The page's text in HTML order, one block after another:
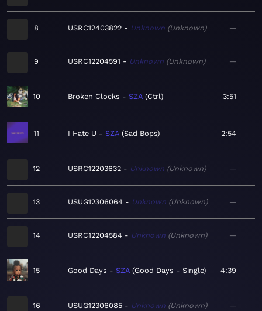
8 USRC12403822 Unknown Unknown —
9 USRC12204591 Unknown Unknown —
10 Broken Clocks SZA Ctrl 3:51
11 I Hate U SZA Sad Bops 2:54
12 USRC12203632 Unknown Unknown —
13 USUG12306064 Unknown Unknown —
14 USRC12204584 Unknown Unknown —
15 Good Days SZA Good Days - Single 4:39
16 USUG12306085 Unknown Unknown —